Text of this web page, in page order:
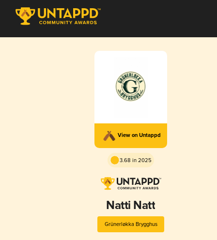
View on Untappd
3.68 in 2025
Natti Natt
Grünerløkka Brygghus